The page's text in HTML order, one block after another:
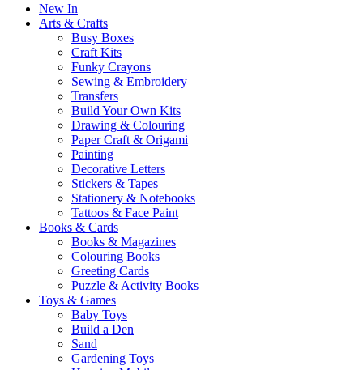
New In
Arts & Crafts
Busy Boxes
Craft Kits
Funky Crayons
Sewing & Embroidery
Transfers
Build Your Own Kits
Drawing & Colouring
Paper Craft & Origami
Painting
Decorative Letters
Stickers & Tapes
Stationery & Notebooks
Tattoos & Face Paint
Books & Cards
Books & Magazines
Colouring Books
Greeting Cards
Puzzle & Activity Books
Toys & Games
Baby Toys
Build a Den
Sand
Gardening Toys